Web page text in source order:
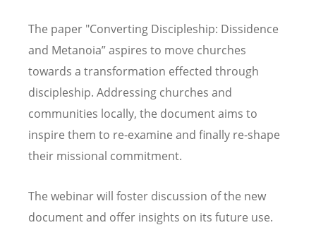
The paper "Converting Discipleship: Dissidence
and Metanoia” aspires to move churches
towards a transformation effected through
discipleship. Addressing churches and
communities locally, the document aims to
inspire them to re-examine and finally re-shape
their missional commitment.
The webinar will foster discussion of the new
document and offer insights on its future use.